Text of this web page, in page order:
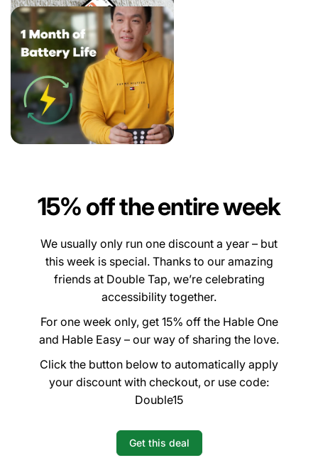
15% off the entire week
We usually only run one discount a year – but
this week is special. Thanks to our amazing
friends at Double Tap, we’re celebrating
accessibility together.
For one week only, get 15% off the Hable One
and Hable Easy – our way of sharing the love.
Click the button below to automatically apply
your discount with checkout, or use code:
Double15
Get this deal